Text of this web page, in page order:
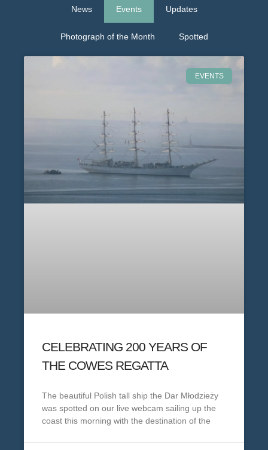
News Events Updates
Photograph of the Month Spotted
EVENTS
CELEBRATING 200 YEARS OF
THE COWES REGATTA
The beautiful Polish tall ship the Dar Młodzieży
was spotted on our live webcam sailing up the
coast this morning with the destination of the